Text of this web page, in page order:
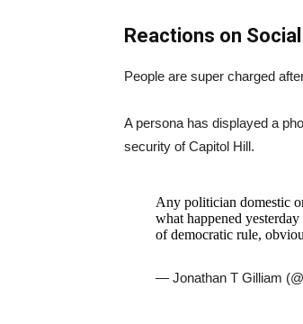
Reactions on
People are super charged
A persona has displayed a
security of Capitol Hill.
Any politician domestic
what happened yesterday
of democratic rule,
— Jonathan T Gilliam